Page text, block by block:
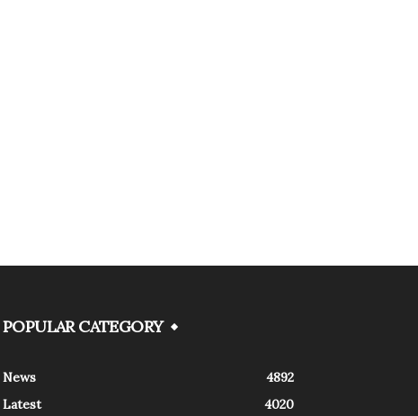
POPULAR CATEGORY
News
4892
Latest
4020